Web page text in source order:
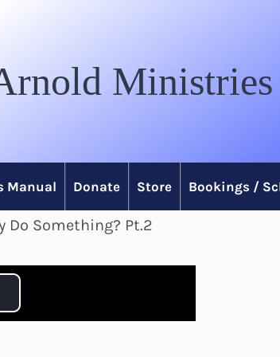
Ministries
Manual Donate Store Bookings /
Do Something? Pt.2